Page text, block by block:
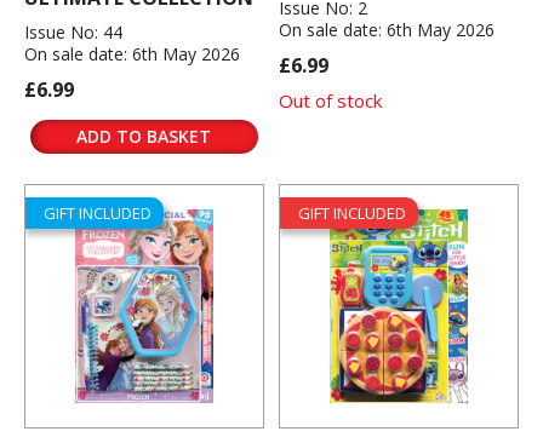
Issue No: 44
On sale date: 6th May 2026
£6.99
ADD TO BASKET
Issue No: 2
On sale date: 6th May 2026
£6.99
Out of stock
GIFT INCLUDED GIFT INCLUDED